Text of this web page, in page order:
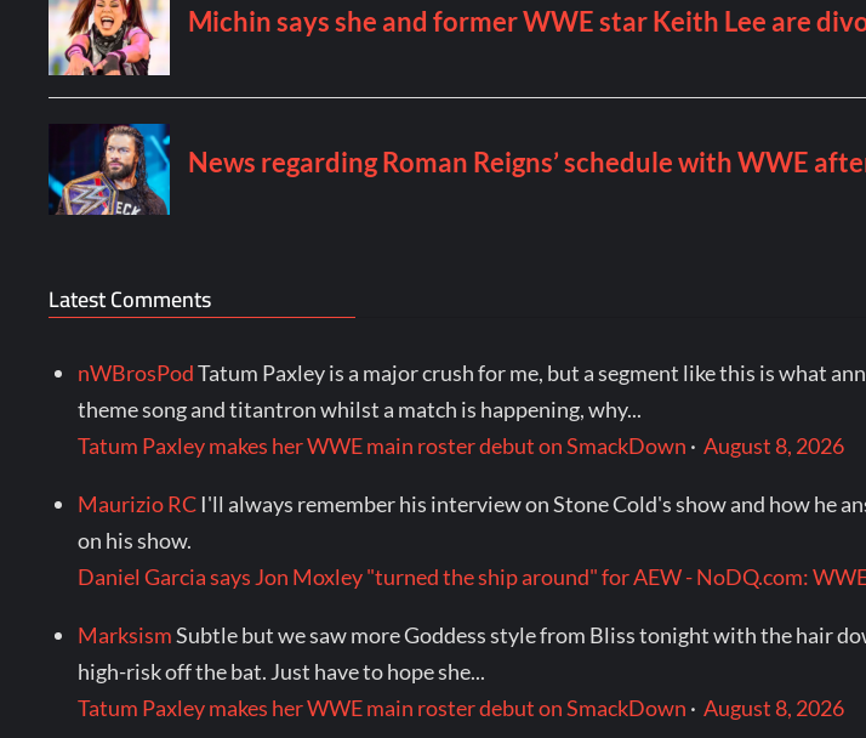
Latest Comments
nWBrosPodTatum Paxley is a major crush for me, but a segment like this is what
theme song and titantron whilst a match is happening, why...
Tatum Paxley makes her WWE main roster debut on SmackDown · August 8, 2026
Maurizio RC I'll always remember his interview on Stone Cold's show and how he
on his show.
Daniel Garcia says Jon Moxley "turned the ship around" for AEW - NoDQ.com:
MarksismSubtle but we saw more Goddess style from Bliss tonight with the hair
high-risk off the bat. Just have to hope she...
Tatum Paxley makes her WWE main roster debut on SmackDown · August 8, 2026